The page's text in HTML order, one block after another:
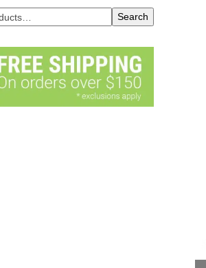
Search